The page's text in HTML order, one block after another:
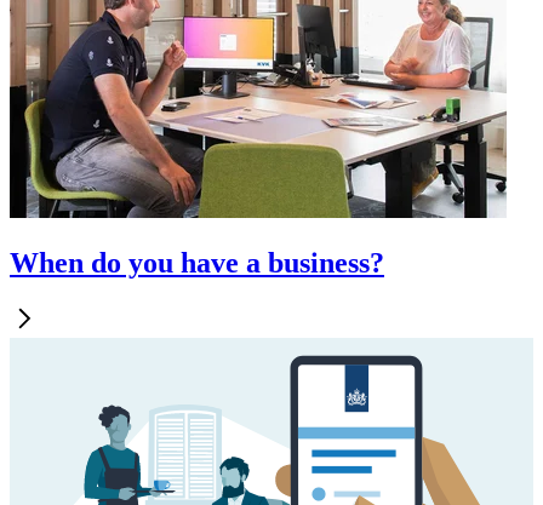
When do you have a business?